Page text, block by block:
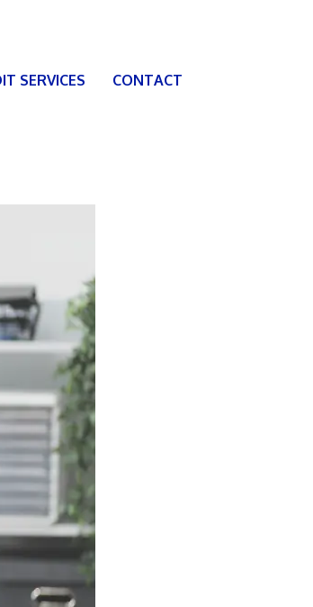
SERVICES CONTACT